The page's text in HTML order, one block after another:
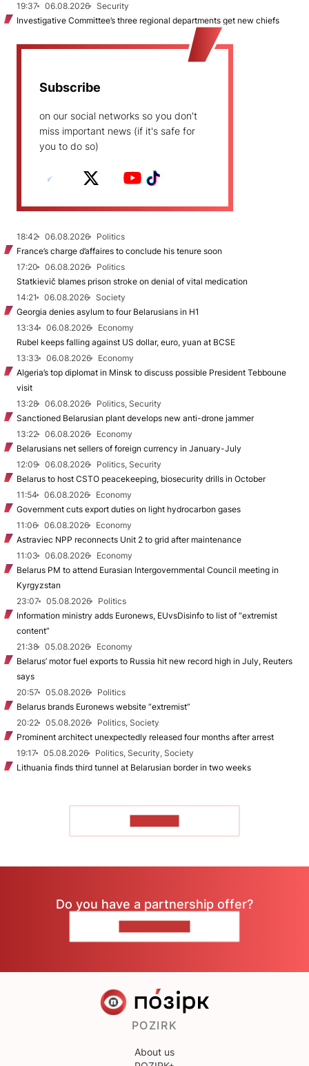
19:37
06.08.2026
Security
Investigative Committee’s three regional departments get new chiefs
Subscribe
on our social networks so you don't
miss important news (if it's safe for
you to do so)
18:42 06.08.2026
Politics
France’s charge d’affaires to conclude his tenure soon
17:20
06.08.2026
Politics
Statkievič blames prison stroke on denial of vital medication
14:21
06.08.2026
Society
Georgia denies asylum to four Belarusians in H1
13:34
06.08.2026
Economy
Rubel keeps falling against US dollar, euro, yuan at BCSE
13:33
06.08.2026
Economy
Algeria’s top diplomat in Minsk to discuss possible President Tebboune
visit
13:28
06.08.2026
Politics, Security
Sanctioned Belarusian plant develops new anti-drone jammer
13:22
06.08.2026
Economy
Belarusians net sellers of foreign currency in January-July
12:09
06.08.2026
Politics, Security
Belarus to host CSTO peacekeeping, biosecurity drills in October
11:54
06.08.2026
Economy
Government cuts export duties on light hydrocarbon gases
11:06
06.08.2026
Economy
Astraviec NPP reconnects Unit 2 to grid after maintenance
11:03
06.08.2026
Economy
Belarus PM to attend Eurasian Intergovernmental Council meeting in
Kyrgyzstan
23:07
05.08.2026
Politics
Information ministry adds Euronews, EUvsDisinfo to list of “extremist
content”
21:38
05.08.2026
Economy
Belarus’ motor fuel exports to Russia hit new record high in July, Reuters
says
20:57
05.08.2026
Politics
Belarus brands Euronews website “extremist”
20:22
05.08.2026
Politics, Society
Prominent architect unexpectedly released four months after arrest
19:17
05.08.2026
Politics, Security, Society
Lithuania finds third tunnel at Belarusian border in two weeks
Do you have a partnership offer?
POZIRK
About us